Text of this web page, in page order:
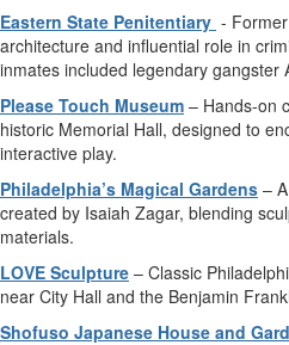
Eastern State Penitentiary -
architecture and influential role in
inmates included legendary gangster
Please Touch Museum – Hands-on
historic Memorial Hall, designed to
interactive play.
Philadelphia’s Magical Gardens –
created by Isaiah Zagar, blending
materials.
LOVE Sculpture – Classic
near City Hall and the Benjamin
Shofuso Japanese House and